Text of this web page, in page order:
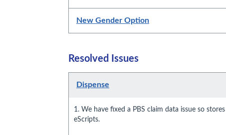
New Gender Option
Resolved Issues
Dispense
1. We have fixed a PBS claim data issue so
eScripts.